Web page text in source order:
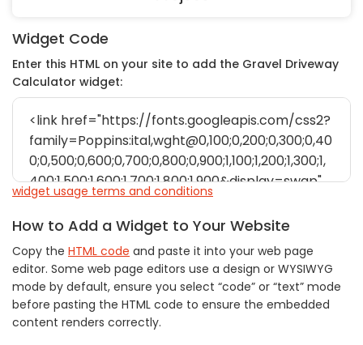
Widget Code
Enter this HTML on your site to add the Gravel Driveway
Calculator widget:
widget usage terms and conditions
How to Add a Widget to Your Website
Copy the HTML code and paste it into your web page
editor. Some web page editors use a design or WYSIWYG
mode by default, ensure you select “code” or “text” mode
before pasting the HTML code to ensure the embedded
content renders correctly.